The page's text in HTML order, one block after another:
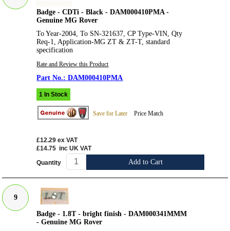
Badge - CDTi - Black - DAM000410PMA -
Genuine MG Rover
To Year-2004, To SN-321637, CP Type-VIN, Qty
Req-1, Application-MG ZT & ZT-T, standard
specification
Rate and Review this Product
DAM000410PMA
1 In Stock
Save for Later Price Match
£12.29 ex VAT
£14.75 inc UK VAT
Quantity Add to Cart
9
Badge - 1.8T - bright finish - DAM000341MMM
- Genuine MG Rover